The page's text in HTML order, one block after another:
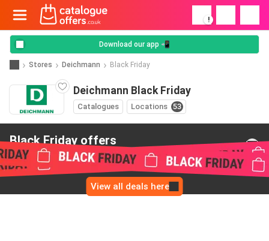
!
Download our app 📲
Stores Deichmann Black Friday
Deichmann Black Friday
Catalogues Locations 53
Black Friday offers
from Deichmann
View all deals here